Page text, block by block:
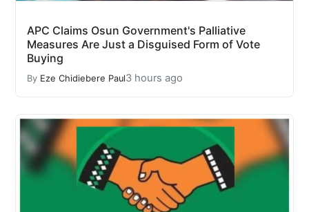
APC Claims Osun Government's Palliative
Measures Are Just a Disguised Form of Vote
Buying
By Eze Chidiebere Paul3 hours ago